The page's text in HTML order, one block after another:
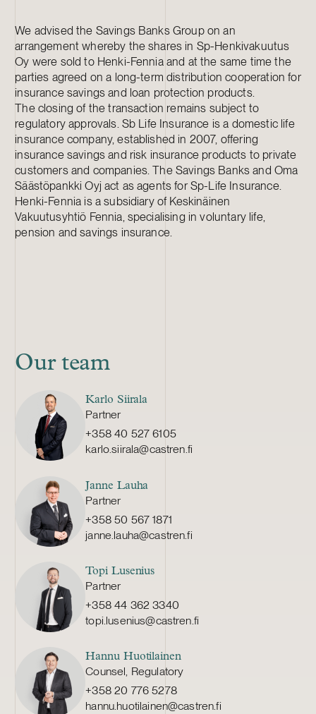
We advised the Savings Banks Group on an
arrangement whereby the shares in Sp-Henkivakuutus
Oy were sold to Henki-Fennia and at the same time the
parties agreed on a long-term distribution cooperation for
insurance savings and loan protection products.
The closing of the transaction remains subject to
regulatory approvals. Sb Life Insurance is a domestic life
insurance company, established in 2007, offering
insurance savings and risk insurance products to private
customers and companies. The Savings Banks and Oma
Säästöpankki Oyj act as agents for Sp-Life Insurance.
Henki-Fennia is a subsidiary of Keskinäinen
Vakuutusyhtiö Fennia, specialising in voluntary life,
pension and savings insurance.
Our team
Karlo Siirala
Partner
+358 40 527 6105
karlo.siirala@castren.fi
Janne Lauha
Partner
+358 50 567 1871
janne.lauha@castren.fi
Topi Lusenius
Partner
+358 44 362 3340
topi.lusenius@castren.fi
Hannu Huotilainen
Counsel, Regulatory
+358 20 776 5278
hannu.huotilainen@castren.fi